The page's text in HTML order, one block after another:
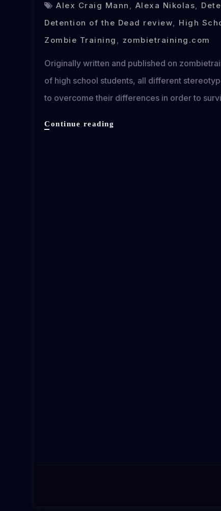
Alex Craig Mann , Alexa Nikolas,
Detention of the Dead review, High
Zombie Training , zombietraining.com
Originally written and published on
of high school students, all different
to overcome their differences in order to
Continue reading